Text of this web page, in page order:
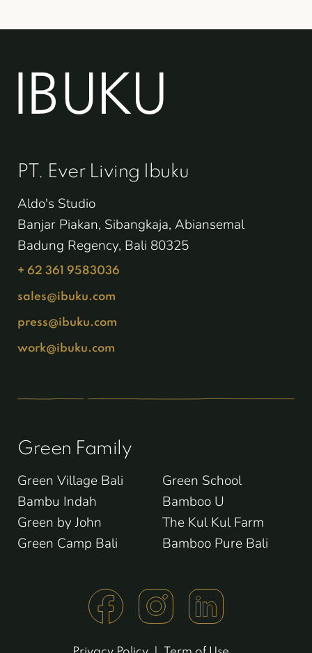
PT. Ever Living Ibuku
Aldo's Studio
Banjar Piakan, Sibangkaja, Abiansemal
Badung Regency, Bali 80325
+ 62 361 9583036
sales@ibuku.com
press@ibuku.com
work@ibuku.com
Green Family
Green Village Bali
Bambu Indah
Green by John
Green Camp Bali
Green School
Bamboo U
The Kul Kul Farm
Bamboo Pure Bali